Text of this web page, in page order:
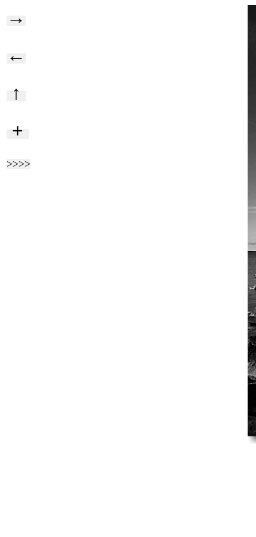
→
←
↑
+
>>>>